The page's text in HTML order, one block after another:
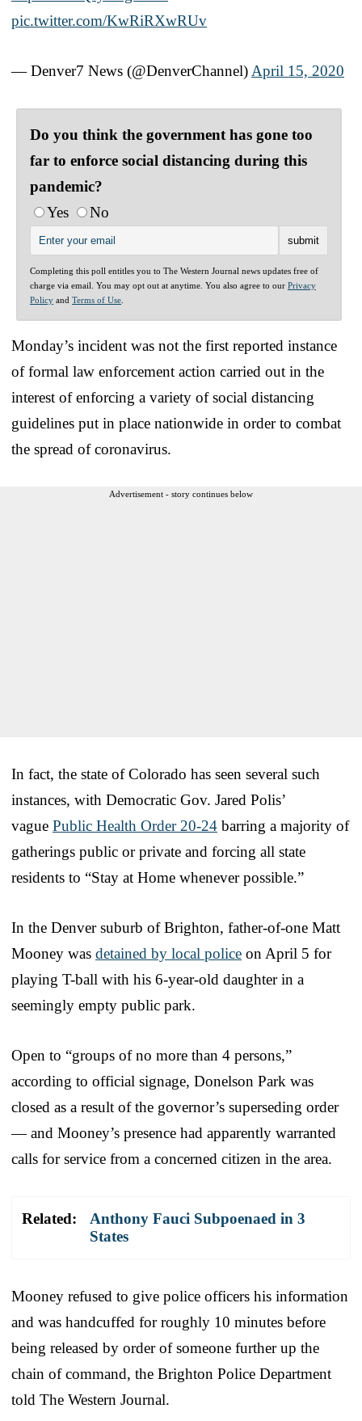
pic.twitter.com/KwRiRXwRUv
— Denver7 News (@DenverChannel) April 15, 2020
Do you think the government has gone too
far to enforce social distancing during this
pandemic?
Yes
No
Completing this poll entitles you to The Western Journal news updates free of
charge via email. You may opt out at anytime. You also agree to our Privacy
Policy and Terms of Use
Monday’s incident was not the first reported instance
of formal law enforcement action carried out in the
interest of enforcing a variety of social distancing
guidelines put in place nationwide in order to combat
the spread of coronavirus.
Advertisement - story continues below
In fact, the state of Colorado has seen several such
instances, with Democratic Gov. Jared Polis’
vague Public Health Order 20-24 barring a majority of
gatherings public or private and forcing all state
residents to “Stay at Home whenever possible.”
In the Denver suburb of Brighton, father-of-one Matt
Mooney was detained by local police on April 5 for
playing T-ball with his 6-year-old daughter in a
seemingly empty public park.
Open to “groups of no more than 4 persons,”
according to official signage, Donelson Park was
closed as a result of the governor’s superseding order
— and Mooney’s presence had apparently warranted
calls for service from a concerned citizen in the area.
Related:
Anthony Fauci Subpoenaed in 3
States
Mooney refused to give police officers his information
and was handcuffed for roughly 10 minutes before
being released by order of someone further up the
chain of command, the Brighton Police Department
told The Western Journal.